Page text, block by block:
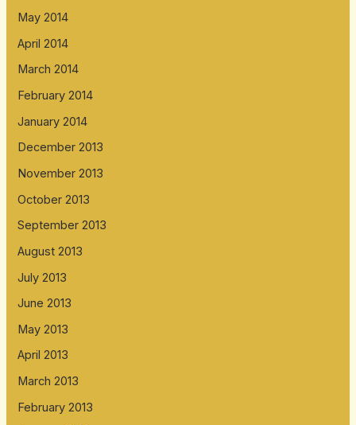
May 2014
April 2014
March 2014
February 2014
January 2014
December 2013
November 2013
October 2013
September 2013
August 2013
July 2013
June 2013
May 2013
April 2013
March 2013
February 2013